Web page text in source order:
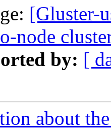
[Gluster-
node
by: [
about